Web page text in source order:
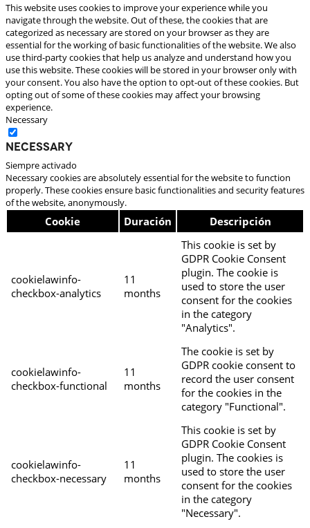
This website uses cookies to improve your experience while you
navigate through the website. Out of these, the cookies that are
categorized as necessary are stored on your browser as they are
essential for the working of basic functionalities of the website. We also
use third-party cookies that help us analyze and understand how you
use this website. These cookies will be stored in your browser only with
your consent. You also have the option to opt-out of these cookies. But
opting out of some of these cookies may affect your browsing
experience.
Necessary
Necessary
Siempre activado
Necessary cookies are absolutely essential for the website to function
properly. These cookies ensure basic functionalities and security features
of the website, anonymously.
Cookie Duración Descripción
cookielawinfo-
checkbox-analytics
11
months
This cookie is set by
GDPR Cookie Consent
plugin. The cookie is
used to store the user
consent for the cookies
in the category
"Analytics".
cookielawinfo-
checkbox-functional
11
months
The cookie is set by
GDPR cookie consent to
record the user consent
for the cookies in the
category "Functional".
cookielawinfo-
checkbox-necessary
11
months
This cookie is set by
GDPR Cookie Consent
plugin. The cookies is
used to store the user
consent for the cookies
in the category
"Necessary".